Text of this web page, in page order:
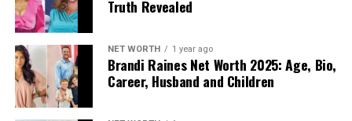
When a vinyl cutter, heat press, and heat transfer
vinyl work as a system, these costs drop sharply.
Less waste. Fewer retries. More predictable output.
That’s when custom apparel starts to feel
Truth Revealed
NET WORTH 1 year ago
Brandi Raines Net Worth 2025: Age, Bio,
Career, Husband and Children